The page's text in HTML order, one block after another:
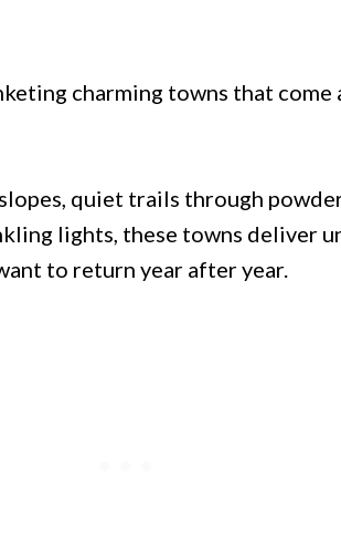
charming towns that come
quiet trails through
lights, these towns deliver
to return year after year.